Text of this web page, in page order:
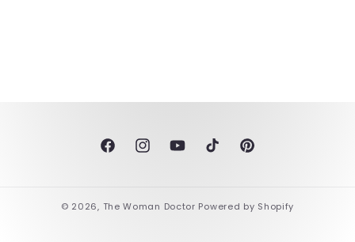
FacebookInstagramYouTubeTikTokPinterest
© 2026, The Woman Doctor Powered by Shopify